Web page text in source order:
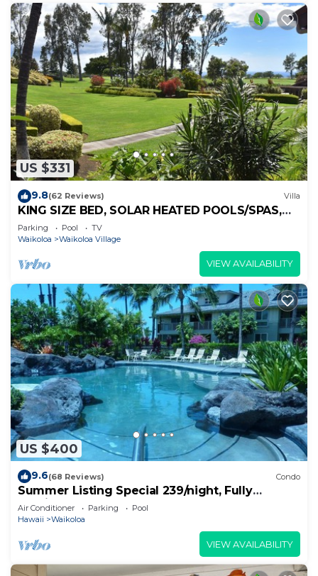
US $331
9.8(62 Reviews) Villa
KING SIZE BED, SOLAR HEATED POOLS/SPAS,
OCEAN VIEWS
Parking Pool
TV
Waikoloa
Waikoloa Village
VIEW AVAILABILITY
US $400
9.6(68 Reviews) Condo
Summer Listing Special 239/night, Fully
Furnished 2 Beds, 2 Bath, Sleeps 6
Air Conditioner Parking
Pool
Hawaii
Waikoloa
VIEW AVAILABILITY